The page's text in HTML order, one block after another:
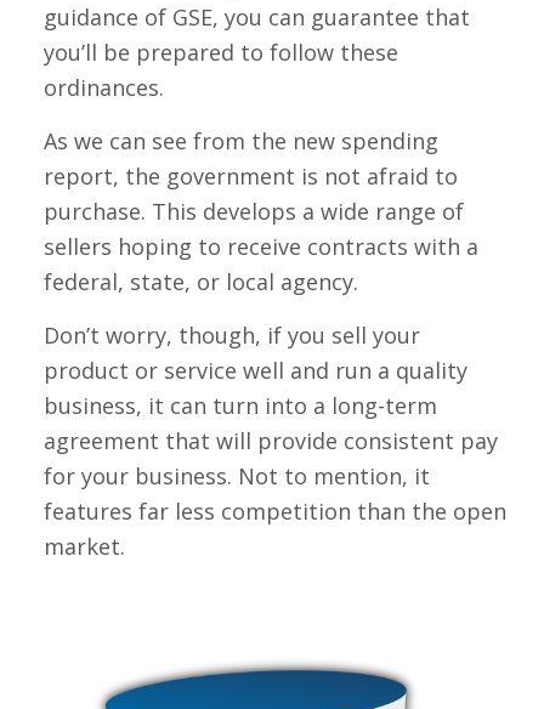
guidance of GSE, you can guarantee that
you’ll be prepared to follow these
ordinances.
As we can see from the new spending
report, the government is not afraid to
purchase. This develops a wide range of
sellers hoping to receive contracts with a
federal, state, or local agency.
Don’t worry, though, if you sell your
product or service well and run a quality
business, it can turn into a long-term
agreement that will provide consistent pay
for your business. Not to mention, it
features far less competition than the open
market.